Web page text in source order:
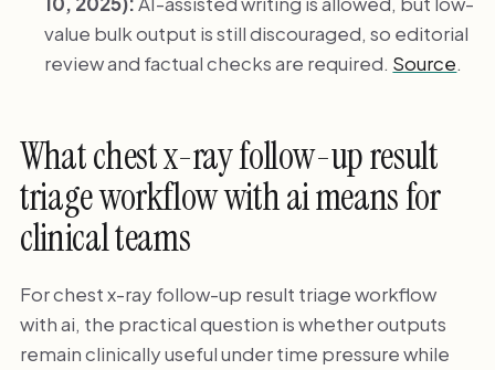
value bulk output is still discouraged, so editorial
review and factual checks are required. Source.
What chest x-ray follow-up result
triage workflow with ai means for
clinical teams
For chest x-ray follow-up result triage workflow
with ai, the practical question is whether outputs
remain clinically useful under time pressure while